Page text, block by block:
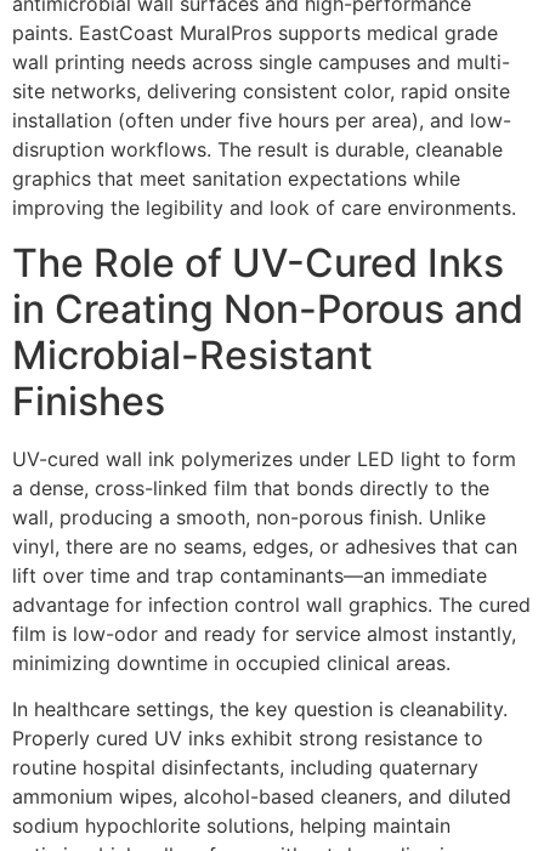
paints. EastCoast MuralPros supports medical grade
wall printing needs across single campuses and multi-
site networks, delivering consistent color, rapid onsite
installation (often under five hours per area), and low-
disruption workflows. The result is durable, cleanable
graphics that meet sanitation expectations while
improving the legibility and look of care environments.
The Role of UV-Cured Inks
in Creating Non-Porous and
Microbial-Resistant
Finishes
UV-cured wall ink polymerizes under LED light to form
a dense, cross-linked film that bonds directly to the
wall, producing a smooth, non-porous finish. Unlike
vinyl, there are no seams, edges, or adhesives that can
lift over time and trap contaminants—an immediate
advantage for infection control wall graphics. The cured
film is low-odor and ready for service almost instantly,
minimizing downtime in occupied clinical areas.
In healthcare settings, the key question is cleanability.
Properly cured UV inks exhibit strong resistance to
routine hospital disinfectants, including quaternary
ammonium wipes, alcohol-based cleaners, and diluted
sodium hypochlorite solutions, helping maintain